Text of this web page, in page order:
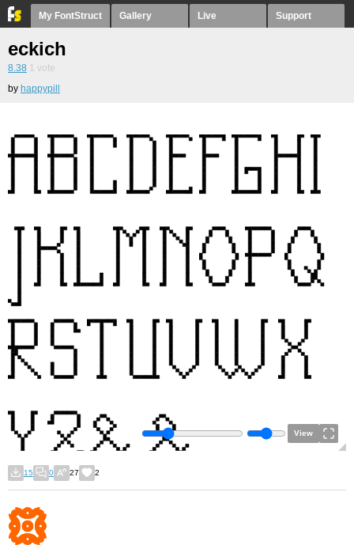
My FontStruct Gallery Live Support
eckich
8.38 1 vote
by happypill
View
15 0 27 2